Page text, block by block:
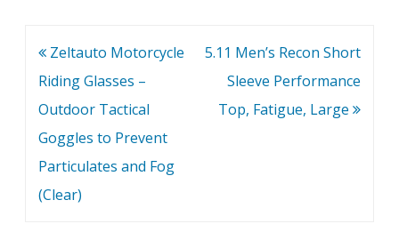
Post
navigation
Zeltauto Motorcycle
Riding Glasses –
Outdoor Tactical
Goggles to Prevent
Particulates and Fog
(Clear)
5.11 Men’s Recon Short
Sleeve Performance
Top, Fatigue, Large